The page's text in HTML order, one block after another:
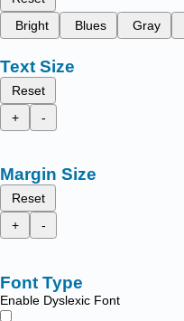
Bright
Blues Gray
Text Size
Reset
+
-
Margin Size
Reset
+
-
Font Type
Enable Dyslexic Font